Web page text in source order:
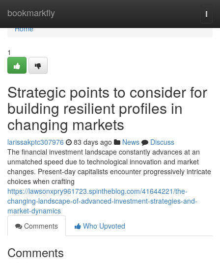
bookmarkfly
Home
Home
1
Strategic points to consider for
building resilient profiles in
changing markets
larissakptc307976 83 days ago News
Discuss
The financial investment landscape constantly advances at an
unmatched speed due to technological innovation and market
changes. Present-day capitalists encounter progressively intricate
choices when crafting
https://lawsonxpry961723.spintheblog.com/41644221/the-
changing-landscape-of-advanced-investment-strategies-and-
market-dynamics
Comments
Who Upvoted
Comments